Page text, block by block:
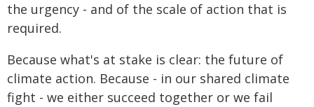
the urgency - and of the scale of action that is
required.
Because what's at stake is clear: the future of
climate action. Because - in our shared climate
fight - we either succeed together or we fail